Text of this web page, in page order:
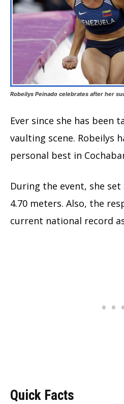
Robeilys Peinado celebrates after her
Ever since she has been
vaulting scene. Robeilys
personal best in
During the event, she
4.70 meters. Also, the
current national record
Quick Facts